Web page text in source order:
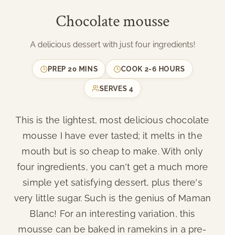
Chocolate mousse
A delicious dessert with just four ingredients!
PREP20 MINS COOK 2-6 HOURS
SERVES 4
This is the lightest, most delicious chocolate
mousse I have ever tasted; it melts in the
mouth but is so cheap to make. With only
four ingredients, you can't get a much more
simple yet satisfying dessert, plus there's
very little sugar. Such is the genius of Maman
Blanc! For an interesting variation, this
mousse can be baked in ramekins in a pre-